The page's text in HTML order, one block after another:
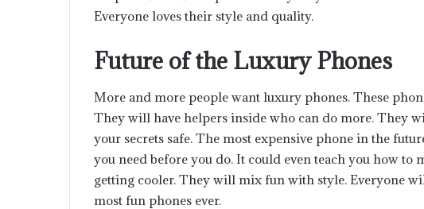
Everyone loves their style and quality.
Future of the Luxury Phones
More and more people want luxury phones. These
They will have helpers inside who can do more. They
your secrets safe. The most expensive phone in the
you need before you do. It could even teach you how
getting cooler. They will mix fun with style. Everyone
most fun phones ever.